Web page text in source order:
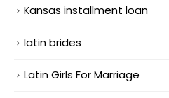
Kansas installment loan
latin brides
Latin Girls For Marriage